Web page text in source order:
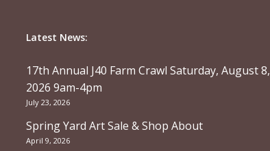
Latest News:
17th Annual J40 Farm Crawl Saturday, August 8,
2026 9am-4pm
July 23, 2026
Spring Yard Art Sale & Shop About
April 9, 2026